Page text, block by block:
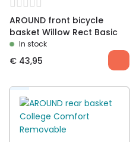
AROUND front bicycle
basket Willow Rect Basic
In stock
€ 43,95